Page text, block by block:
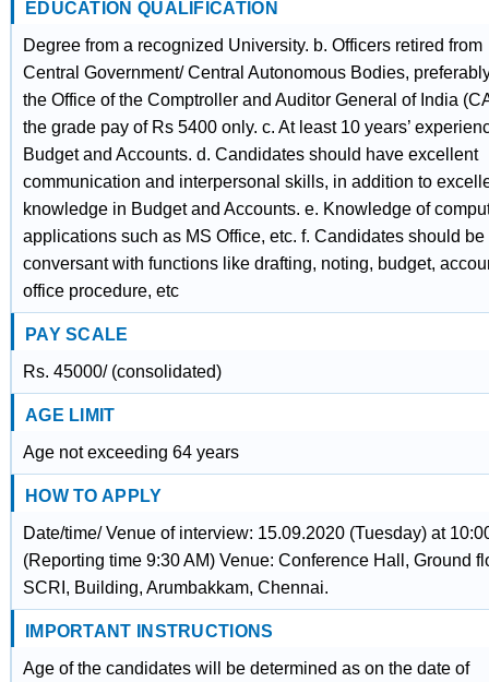
EDUCATION QUALIFICATION
Degree from a recognized University. b. Officers retired from
Central Government/ Central Autonomous Bodies,
the Office of the Comptroller and Auditor General of India
the grade pay of Rs 5400 only. c. At least 10 years’
Budget and Accounts. d. Candidates should have excellent
communication and interpersonal skills, in addition to
knowledge in Budget and Accounts. e. Knowledge of
applications such as MS Office, etc. f. Candidates should
conversant with functions like drafting, noting, budget,
office procedure, etc
PAY SCALE
Rs. 45000/ (consolidated)
AGE LIMIT
Age not exceeding 64 years
HOW TO APPLY
Date/time/ Venue of interview: 15.09.2020 (Tuesday) at
(Reporting time 9:30 AM) Venue: Conference Hall, Ground
SCRI, Building, Arumbakkam, Chennai.
IMPORTANT INSTRUCTIONS
Age of the candidates will be determined as on the date of